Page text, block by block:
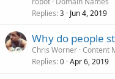
Replies 3 Jun 4, 2019
Why do people
Chris Worner Content
Replies 0 Apr 6, 2019